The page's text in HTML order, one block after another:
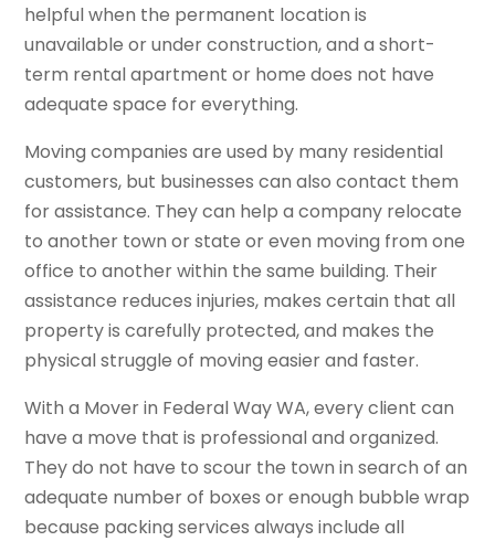
helpful when the permanent location is
unavailable or under construction, and a short-
term rental apartment or home does not have
adequate space for everything.
Moving companies are used by many residential
customers, but businesses can also contact them
for assistance. They can help a company relocate
to another town or state or even moving from one
office to another within the same building. Their
assistance reduces injuries, makes certain that all
property is carefully protected, and makes the
physical struggle of moving easier and faster.
With a Mover in Federal Way WA, every client can
have a move that is professional and organized.
They do not have to scour the town in search of an
adequate number of boxes or enough bubble wrap
because packing services always include all